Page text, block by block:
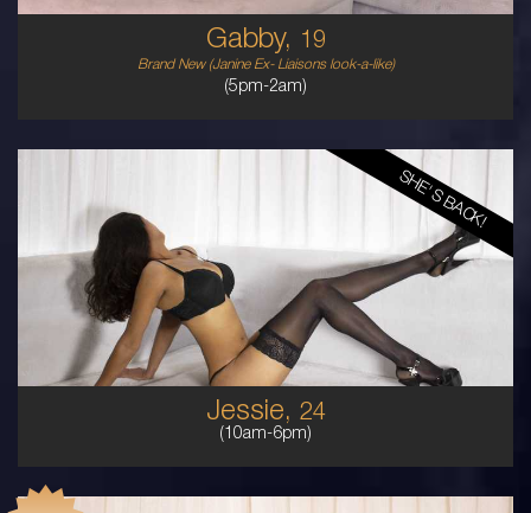
Gabby, 19
Brand New (Janine Ex- Liaisons look-a-like)
(5pm-2am)
SHE'S BACK!
Jessie, 24
(10am-6pm)
24
MALAYSIAN
12DD
BRUNETTE
5'5'